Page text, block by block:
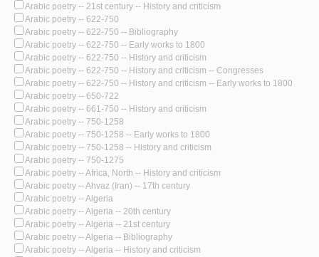
Arabic poetry -- 21st century -- History and criticism
Arabic poetry -- 622-750
Arabic poetry -- 622-750 -- Bibliography
Arabic poetry -- 622-750 -- Early works to 1800
Arabic poetry -- 622-750 -- History and criticism
Arabic poetry -- 622-750 -- History and criticism -- Congresses
Arabic poetry -- 622-750 -- History and criticism -- Early works to 1800
Arabic poetry -- 650-722
Arabic poetry -- 661-750 -- History and criticism
Arabic poetry -- 750-1258
Arabic poetry -- 750-1258 -- Early works to 1800
Arabic poetry -- 750-1258 -- History and criticism
Arabic poetry -- 750-1275
Arabic poetry -- Africa, North -- History and criticism
Arabic poetry -- Ahvaz (Iran) -- 17th century
Arabic poetry -- Algeria
Arabic poetry -- Algeria -- 20th century
Arabic poetry -- Algeria -- 21st century
Arabic poetry -- Algeria -- Bibliography
Arabic poetry -- Algeria -- History and criticism